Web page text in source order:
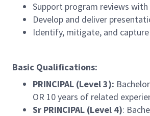
Support program reviews
Develop and deliver
Identify, mitigate, and
Basic Qualifications:
PRINCIPAL (Level 3):
OR 10 years of related
Sr PRINCIPAL (Level 4):